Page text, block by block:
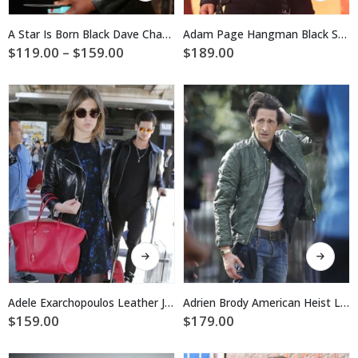
has
multiple
may
be
chosen
on
the
product
page
A Star Is Born Black Dave Chappelle Leather Jacket
$119.00 – $159.00
through
$159.00
has
multiple
may
be
chosen
on
the
product
page
Adam Page Hangman Black Suede Fringe Jacket
$189.00
This
product
has
multiple
variants.
Adele Exarchopoulos Leather Jacket
$159.00
This
product
has
multipleAdrien Brody American Heist Leather Jacket
$179.00